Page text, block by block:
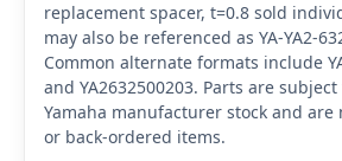
replacement spacer, t=0.8 sold
may also be referenced as YA-YA2-
Common alternate formats include
and YA2632500203. Parts are
Yamaha manufacturer stock and are
or back-ordered items.